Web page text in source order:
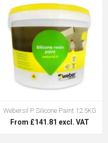
Webersil P Silicone Paint 12.5KG
From £141.81 excl. VAT